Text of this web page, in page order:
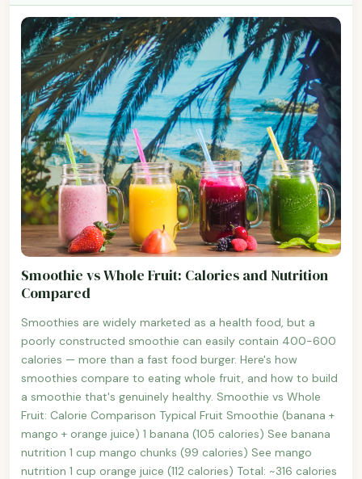
Smoothie vs Whole Fruit: Calories and Nutrition
Compared
Smoothies are widely marketed as a health food, but a
poorly constructed smoothie can easily contain 400-600
calories — more than a fast food burger. Here's how
smoothies compare to eating whole fruit, and how to build
a smoothie that's genuinely healthy. Smoothie vs Whole
Fruit: Calorie Comparison Typical Fruit Smoothie (banana +
mango + orange juice) 1 banana (105 calories) See banana
nutrition 1 cup mango chunks (99 calories) See mango
nutrition 1 cup orange juice (112 calories) Total: ~316 calories